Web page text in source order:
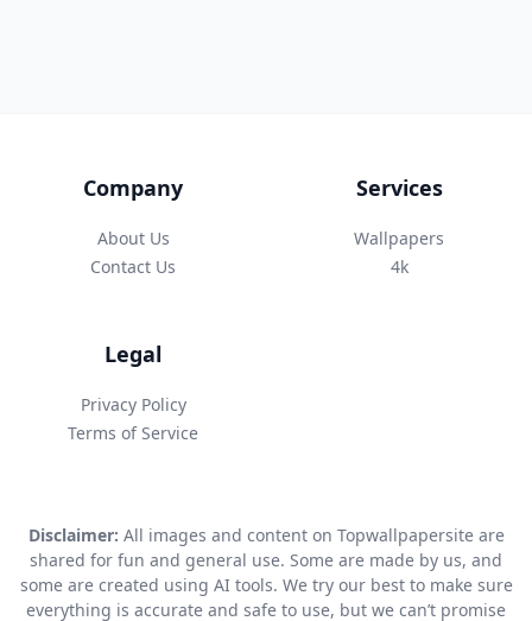
Company
About Us
Contact Us
Services
Wallpapers
4k
Legal
Privacy Policy
Terms of Service
Disclaimer: All images and content on Topwallpapersite are
shared for fun and general use. Some are made by us, and
some are created using AI tools. We try our best to make sure
everything is accurate and safe to use, but we can’t promise